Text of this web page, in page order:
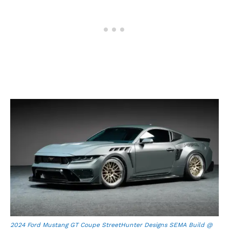
2024 Ford Mustang GT Coupe StreetHunter Designs SEMA Build @